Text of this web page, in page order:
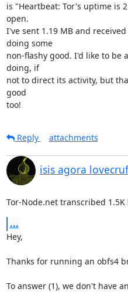
is "Heartbeat: Tor's uptime is
open.
I've sent 1.19 MB and
doing some
non-flashy good. I'd like to be
doing, if
not to direct its activity, but
good
too!
Reply
attachments
isis agora
Tor-Node.net transcribed 1.5K
...
Hey,
Thanks for running an obfs4
To answer (1), we don't have